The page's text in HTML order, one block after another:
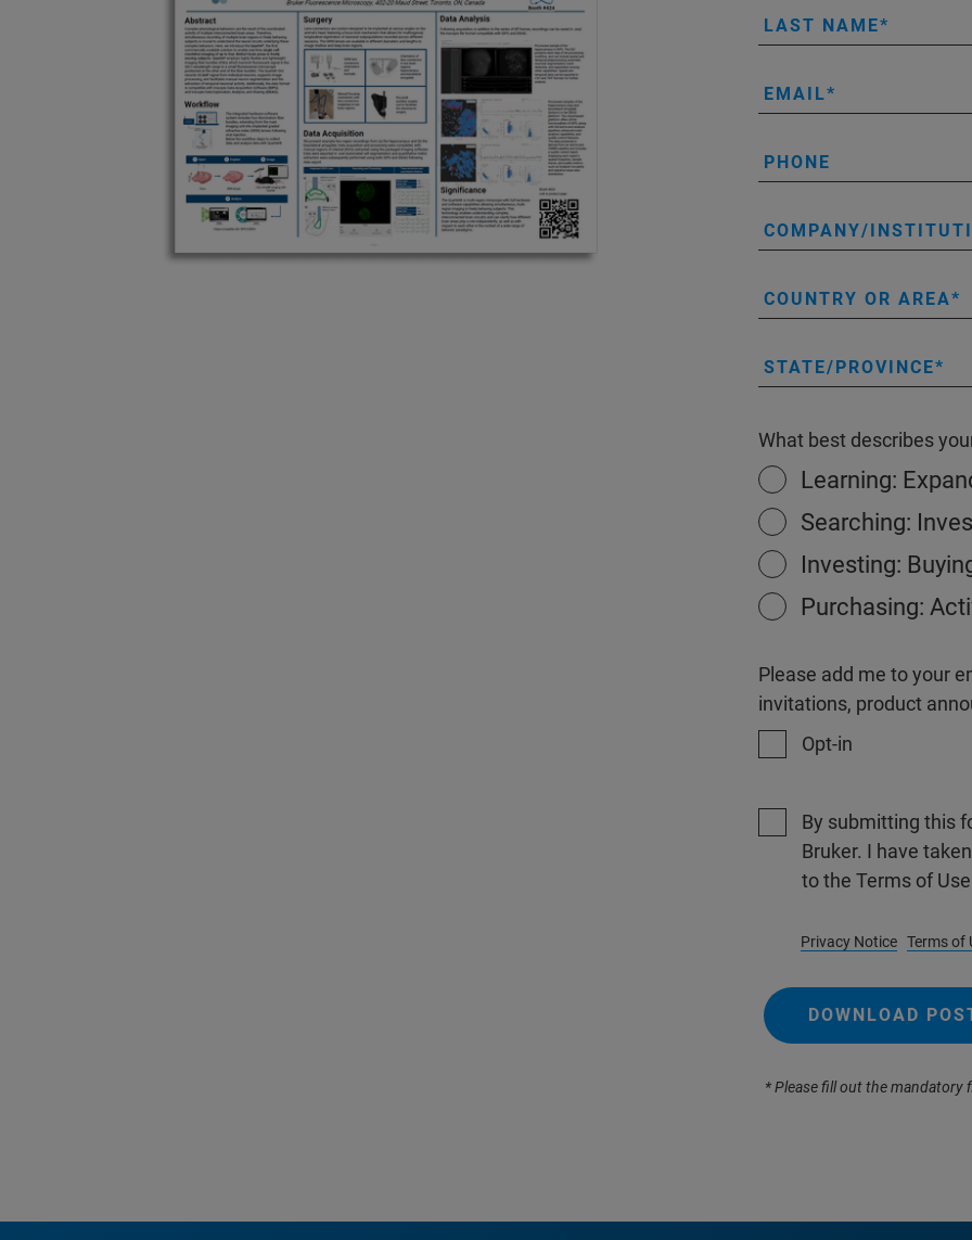
LAST NAME
EMAIL
PHONE
COMPANY/
COUNTRY OR AREA
STATE/PROVINCE
What best describes
Learning:
Searching:
Investing:
Purchasing:
Please add me to your
invitations, product
Opt-in
By submitting this
Bruker. I have
to the Terms of
Privacy Notice Terms of
DOWNLOAD
* Please fill out the mandatory